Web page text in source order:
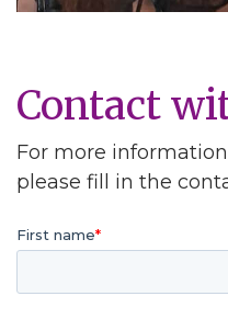
Contact
For more
please fill in the